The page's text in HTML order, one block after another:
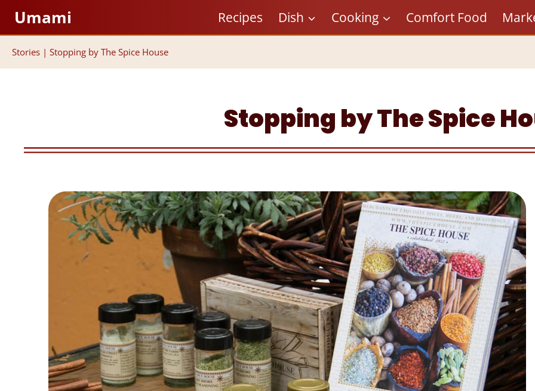
Skip
content
Umami Recipes Dish Cooking Comfort Food
Stories | Stopping by The Spice House
Stopping by The Spice